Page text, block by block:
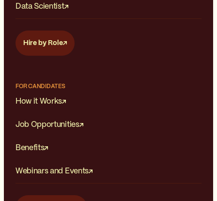
Data Scientist
Hire by Role
FOR CANDIDATES
How it Works
Job Opportunities
Benefits
Webinars and Events